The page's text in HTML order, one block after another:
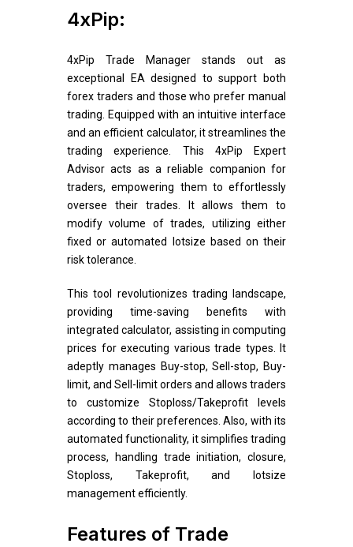
4xPip:
4xPip Trade Manager stands out as
exceptional EA designed to support both
forex traders and those who prefer manual
trading. Equipped with an intuitive interface
and an efficient calculator, it streamlines the
trading experience. This 4xPip Expert
Advisor acts as a reliable companion for
traders, empowering them to effortlessly
oversee their trades. It allows them to
modify volume of trades, utilizing either
fixed or automated lotsize based on their
risk tolerance.
This tool revolutionizes trading landscape,
providing time-saving benefits with
integrated calculator, assisting in computing
prices for executing various trade types. It
adeptly manages Buy-stop, Sell-stop, Buy-
limit, and Sell-limit orders and allows traders
to customize Stoploss/Takeprofit levels
according to their preferences. Also, with its
automated functionality, it simplifies trading
process, handling trade initiation, closure,
Stoploss, Takeprofit, and lotsize
management efficiently.
Features of Trade